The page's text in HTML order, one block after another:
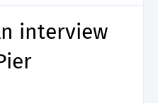
interview